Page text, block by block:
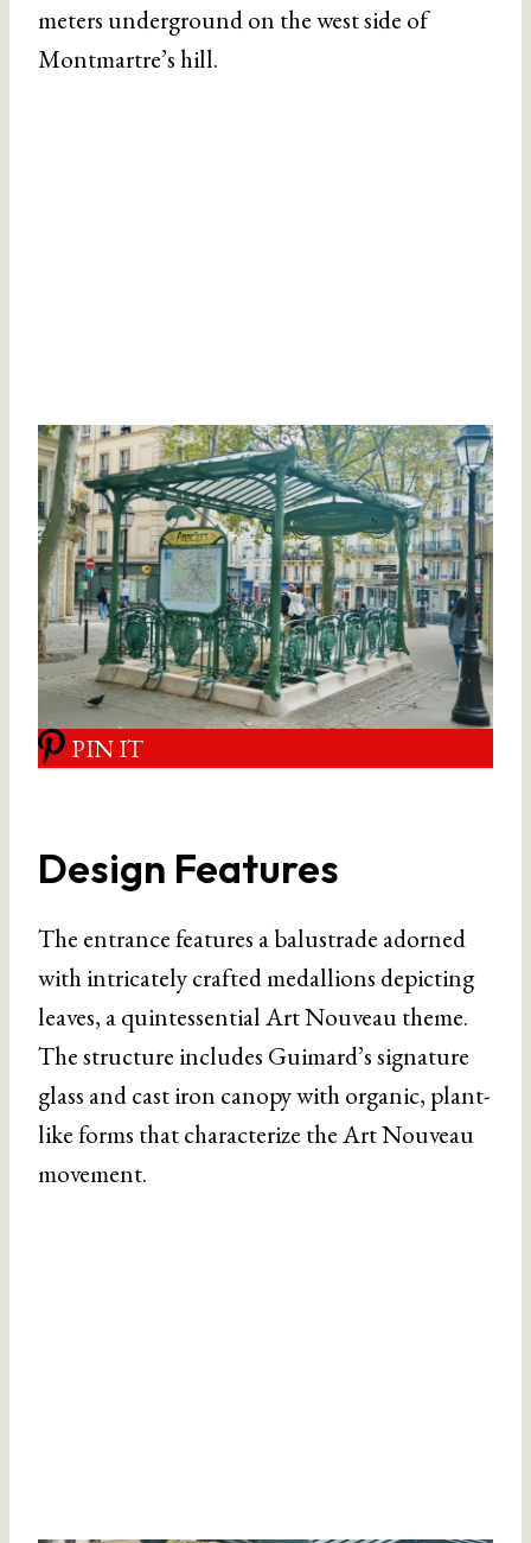
meters underground on the west side of
Montmartre’s hill.
PIN IT
Design Features
The entrance features a balustrade adorned
with intricately crafted medallions depicting
leaves, a quintessential Art Nouveau theme.
The structure includes Guimard’s signature
glass and cast iron canopy with organic, plant-
like forms that characterize the Art Nouveau
movement.